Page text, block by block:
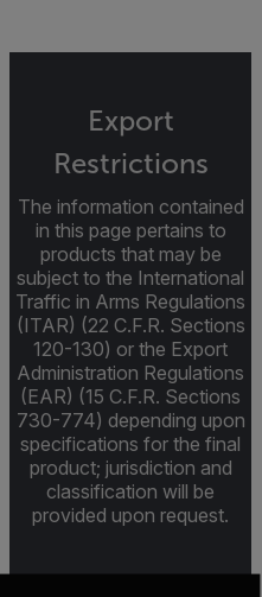
Export
Restrictions
The information contained
in this page pertains to
products that may be
subject to the International
Traffic in Arms Regulations
(ITAR) (22 C.F.R. Sections
120-130) or the Export
Administration Regulations
(EAR) (15 C.F.R. Sections
730-774) depending upon
specifications for the final
product; jurisdiction and
classification will be
provided upon request.